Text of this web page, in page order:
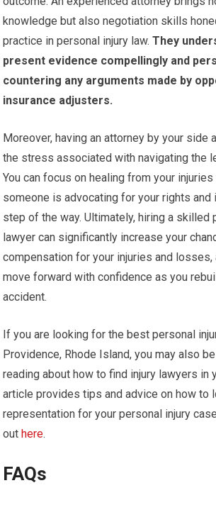
knowledge but also negotiation skills
practice in personal injury law. They
present evidence compellingly and
countering any arguments made by
insurance adjusters.
Moreover, having an attorney by your side
the stress associated with navigating the
You can focus on healing from your
someone is advocating for your rights
step of the way. Ultimately, hiring a skilled
lawyer can significantly increase your
compensation for your injuries and losses,
move forward with confidence as you
accident.
If you are looking for the best personal
Providence, Rhode Island, you may also
reading about how to find injury lawyers in
article provides tips and advice on how to
representation for your personal injury
out here.
FAQs